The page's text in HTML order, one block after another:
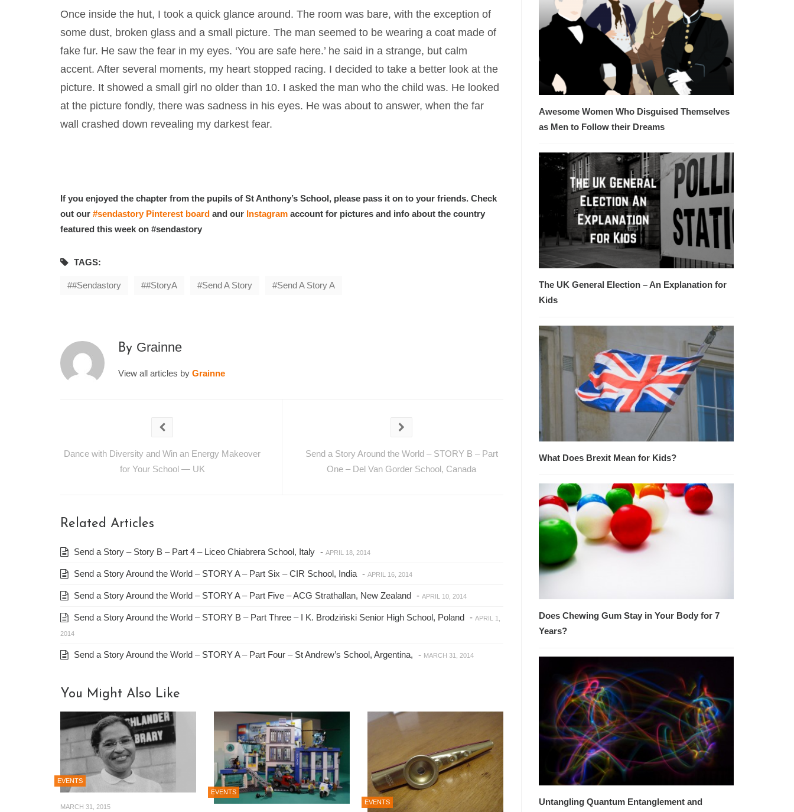
Once inside the hut, I took a quick glance around. The room was bare, with the exception of
some dust, broken glass and a small picture. The man seemed to be wearing a coat made of
fake fur. He saw the fear in my eyes. ‘You are safe here.’ he said in a strange, but calm
accent. After several moments, my heart stopped racing. I decided to take a better look at the
picture. It showed a small girl no older than 10. I asked the man who the child was. He looked
at the picture fondly, there was sadness in his eyes. He was about to answer, when the far
wall crashed down revealing my darkest fear.
If you enjoyed the chapter from the pupils of St Anthony’s School, please pass it on to your friends. Check
out our #sendastory Pinterest board and our Instagram account for pictures and info about the country
featured this week on #sendastory
TAGS:
#sendastory #storyA Send A Story Send A Story A
By Grainne
View all articles by Grainne
Dance with Diversity and Win an Energy Makeover
for Your School — UK
Send a Story Around the World – STORY B – Part
One – Del Van Gorder School, Canada
Related Articles
Send a Story – Story B – Part 4 – Liceo Chiabrera School, Italy - APRIL 18, 2014
Send a Story Around the World – STORY A – Part Six – CIR School, India - APRIL 16, 2014
Send a Story Around the World – STORY A – Part Five – ACG Strathallan, New Zealand - APRIL 10, 2014
Send a Story Around the World – STORY B – Part Three – I K. Brodziński Senior High School, Poland - APRIL 1,
2014
Send a Story Around the World – STORY A – Part Four – St Andrew’s School, Argentina, - MARCH 31, 2014
You Might Also Like
EVENTS
MARCH 31, 2015
EVENTS
EVENTS
Awesome Women Who Disguised Themselves
as Men to Follow their Dreams
The UK General Election – An Explanation for
Kids
What Does Brexit Mean for Kids?
Does Chewing Gum Stay in Your Body for 7
Years?
Untangling Quantum Entanglement and